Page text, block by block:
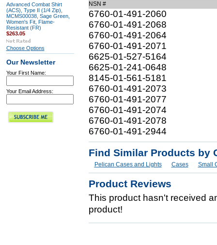
Advanced Combat Shirt
(ACS), Type II (1/4 Zip),
MCMS00038, Sage Green,
Women's Fit, Flame-
Resistant (FR)
$263.05
Choose Options
Our Newsletter
Your First Name:
Your Email Address:
NSN #
6760-01-491-2060
6760-01-491-2068
6760-01-491-2064
6760-01-491-2071
6625-01-527-5164
6625-01-241-0648
8145-01-561-5181
6760-01-491-2073
6760-01-491-2077
6760-01-491-2074
6760-01-491-2078
6760-01-491-2944
Find Similar Products by
Pelican Cases and Lights Cases Small
Product Reviews
This product hasn't received
product!